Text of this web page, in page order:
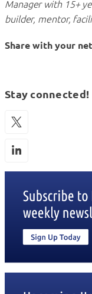
Manager with 15+
builder, mentor,
Share with your
Stay connected!